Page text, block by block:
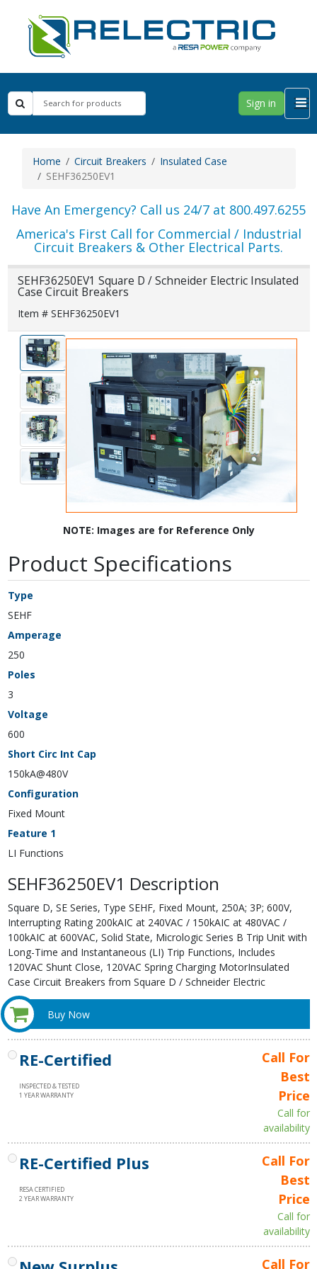
Sign in
Home Circuit Breakers
Insulated Case
SEHF36250EV1
Have An Emergency? Call us 24/7 at 800.497.6255
America's First Call for Commercial / Industrial
Circuit Breakers & Other Electrical Parts.
SEHF36250EV1 Square D / Schneider Electric Insulated
Case Circuit Breakers
Item # SEHF36250EV1
NOTE: Images are for Reference Only
Product Specifications
Type
SEHF
Amperage
250
Poles
3
Voltage
600
Short Circ Int Cap
150kA@480V
Configuration
Fixed Mount
Feature 1
LI Functions
SEHF36250EV1 Description
Square D, SE Series, Type SEHF, Fixed Mount, 250A; 3P; 600V,
Interrupting Rating 200kAIC at 240VAC / 150kAIC at 480VAC /
100kAIC at 600VAC, Solid State, Micrologic Series B Trip Unit with
Long-Time and Instantaneous (LI) Trip Functions, Includes
120VAC Shunt Close, 120VAC Spring Charging MotorInsulated
Case Circuit Breakers from Square D / Schneider Electric
Buy Now
RE-Certified
INSPECTED & TESTED
1 YEAR WARRANTY
Call For
Best
Price
Call for
availability
RE-Certified Plus
RESA CERTIFIED
2 YEAR WARRANTY
Call For
Best
Price
Call for
availability
Call For